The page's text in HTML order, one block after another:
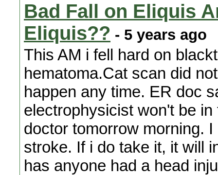
Bad Fall on Eliquis
Eliquis?? - 5 years ago
This AM i fell hard on
hematoma.Cat scan did
happen any time. ER doc
electrophysicist won't be
doctor tomorrow morning.
stroke. If i do take it, it will
has anyone had a head